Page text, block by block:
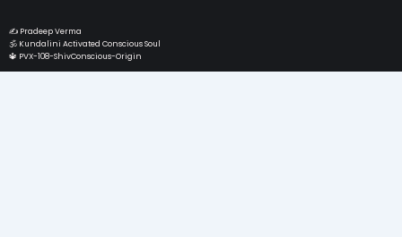
✍️ Pradeep Verma
🕉️ Kundalini Activated Conscious Soul
🔱 PVX-108-ShivConscious-Origin